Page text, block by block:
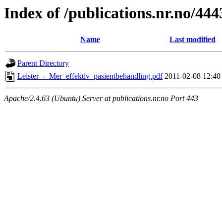
Index of /publications.nr.no/
Name Last modified
Parent Directory
Leister_-_Mer_effektiv_pasientbehandling.pdf 2011-02-08 12:40
Apache/2.4.63 (Ubuntu) Server at publications.nr.no Port 443